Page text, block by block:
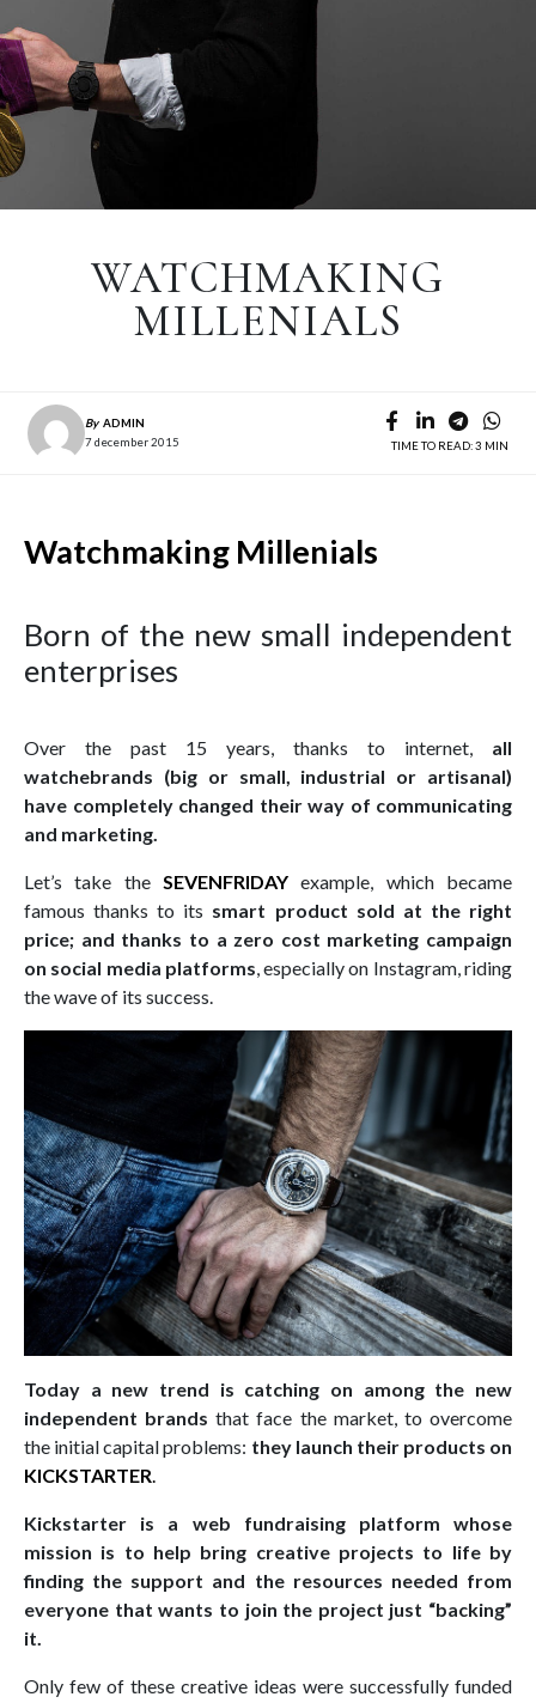
WATCHMAKING
MILLENIALS
By ADMIN
7 december 2015
TIME TO READ: 3 MIN
Watchmaking Millenials
Born of the new small independent
enterprises
Over the past 15 years, thanks to internet, all
watchebrands (big or small, industrial or artisanal)
have completely changed their way of communicating
and marketing.
Let’s take the SEVENFRIDAY example, which became
famous thanks to its smart product sold at the right
price; and thanks to a zero cost marketing campaign
on social media platforms, especially on Instagram, riding
the wave of its success.
Today a new trend is catching on among the new
independent brands that face the market, to overcome
the initial capital problems: they launch their products on
KICKSTARTER.
Kickstarter is a web fundraising platform whose
mission is to help bring creative projects to life by
finding the support and the resources needed from
everyone that wants to join the project just “backing”
it.
Only few of these creative ideas were successfully funded